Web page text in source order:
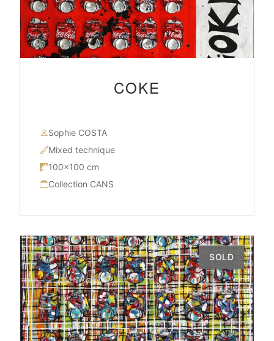
COKE
Sophie COSTA
Mixed technique
100×100 cm
Collection CANS
SOLD